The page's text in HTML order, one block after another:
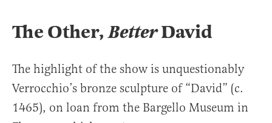
The Other,BetterDavid
The highlight of the show is unquestionably
Verrocchio’s bronze sculpture of “David” (c.
1465), on loan from the Bargello Museum in